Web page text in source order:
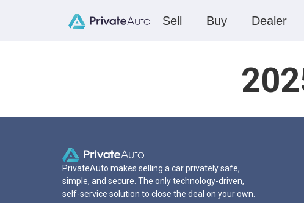
Sell Buy Dealer
PrivateAuto makes selling a car privately safe,
simple, and secure. The only technology-driven,
self-service solution to close the deal on your own.